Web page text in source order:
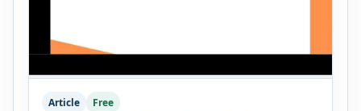
Article Free